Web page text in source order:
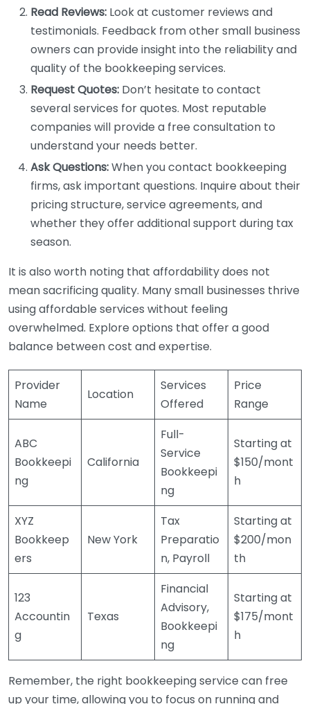
Read Reviews: Look at customer reviews and
testimonials. Feedback from other small business
owners can provide insight into the reliability and
quality of the bookkeeping services.
Request Quotes: Don’t hesitate to contact
several services for quotes. Most reputable
companies will provide a free consultation to
understand your needs better.
Ask Questions:When you contact bookkeeping
firms, ask important questions. Inquire about their
pricing structure, service agreements, and
whether they offer additional support during tax
season.
It is also worth noting that affordability does not
mean sacrificing quality. Many small businesses thrive
using affordable services without feeling
overwhelmed. Explore options that offer a good
balance between cost and expertise.
Provider
Name
Location
Services
Offered
Price
Range
ABC
Bookkeepi
ng
California
Full-
Service
Bookkeepi
ng
Starting at
$150/mont
h
XYZ
Bookkeep
ers
New York
Tax
Preparatio
n, Payroll
Starting at
$200/mon
th
123
Accountin
g
Texas
Financial
Advisory,
Bookkeepi
ng
Starting at
$175/mont
h
Remember, the right bookkeeping service can free
up your time, allowing you to focus on running and